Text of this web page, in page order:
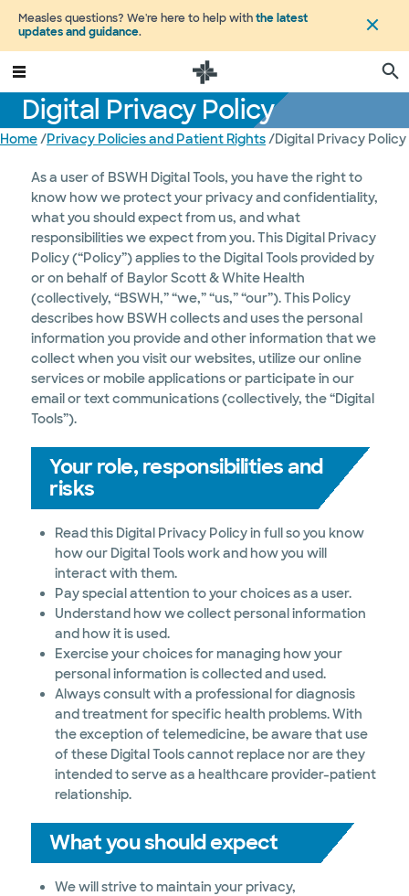
Measles questions? We're here to help withthe latest
updates and guidance.
Digital Privacy Policy
Home/Privacy Policies and Patient Rights/Digital Privacy Policy
As a user of BSWH Digital Tools, you have the right to
know how we protect your privacy and confidentiality,
what you should expect from us, and what
responsibilities we expect from you. This Digital Privacy
Policy (“Policy”) applies to the Digital Tools provided by
or on behalf of Baylor Scott & White Health
(collectively, “BSWH,” “we,” “us,” “our”). This Policy
describes how BSWH collects and uses the personal
information you provide and other information that we
collect when you visit our websites, utilize our online
services or mobile applications or participate in our
email or text communications (collectively, the “Digital
Tools”).
Your role, responsibilities and
risks
Read this Digital Privacy Policy in full so you know
how our Digital Tools work and how you will
interact with them.
Pay special attention to your choices as a user.
Understand how we collect personal information
and how it is used.
Exercise your choices for managing how your
personal information is collected and used.
Always consult with a professional for diagnosis
and treatment for specific health problems. With
the exception of telemedicine, be aware that use
of these Digital Tools cannot replace nor are they
intended to serve as a healthcare provider-patient
relationship.
What you should expect
We will strive to maintain your privacy,